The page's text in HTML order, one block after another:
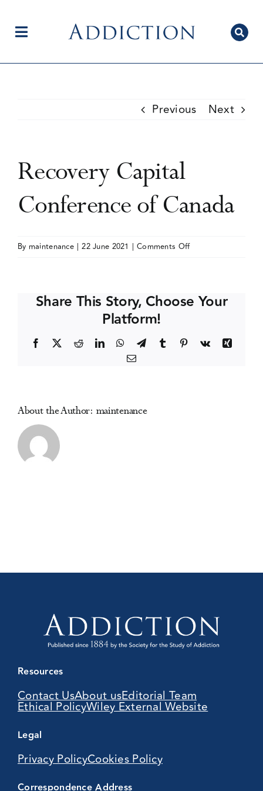
contentToggle
Current Issue
Previous Next
Recovery Capital
Conference of Canada
By maintenance | 22 June 2021 | Comments Offon
of
Share This Story, Choose Your
Platform!
Facebook RedditLinkedInWhatsApp
TelegramTumblr Pinterest
Vk
Xing
Email
About the Author: maintenance
Resources
Contact UsAbout usEditorial Team
Ethical PolicyWiley External Website
Legal
Privacy PolicyCookies Policy
Correspondence Address